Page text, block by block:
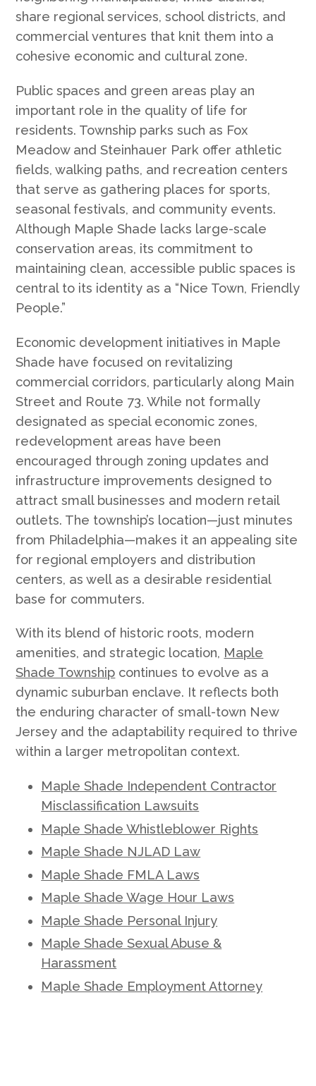
share regional services, school districts, and
commercial ventures that knit them into a
cohesive economic and cultural zone.
Public spaces and green areas play an
important role in the quality of life for
residents. Township parks such as Fox
Meadow and Steinhauer Park offer athletic
fields, walking paths, and recreation centers
that serve as gathering places for sports,
seasonal festivals, and community events.
Although Maple Shade lacks large-scale
conservation areas, its commitment to
maintaining clean, accessible public spaces is
central to its identity as a “Nice Town, Friendly
People.”
Economic development initiatives in Maple
Shade have focused on revitalizing
commercial corridors, particularly along Main
Street and Route 73. While not formally
designated as special economic zones,
redevelopment areas have been
encouraged through zoning updates and
infrastructure improvements designed to
attract small businesses and modern retail
outlets. The township’s location—just minutes
from Philadelphia—makes it an appealing site
for regional employers and distribution
centers, as well as a desirable residential
base for commuters.
With its blend of historic roots, modern
amenities, and strategic location, Maple
Shade Township continues to evolve as a
dynamic suburban enclave. It reflects both
the enduring character of small-town New
Jersey and the adaptability required to thrive
within a larger metropolitan context.
Maple Shade Independent Contractor
Misclassification Lawsuits
Maple Shade Whistleblower Rights
Maple Shade NJLAD Law
Maple Shade FMLA Laws
Maple Shade Wage Hour Laws
Maple Shade Personal Injury
Maple Shade Sexual Abuse &
Harassment
Maple Shade Employment Attorney